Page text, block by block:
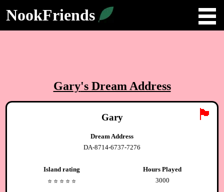
NookFriends
Gary's Dream Address
🏴
Gary
Dream Address
DA-8714-6737-7276
Island rating
⭐️ ⭐️ ⭐️ ⭐️ ⭐️
Hours Played
3000